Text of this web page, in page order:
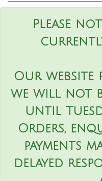
Please
Our website
we will not
until
Orders,
payments
delayed